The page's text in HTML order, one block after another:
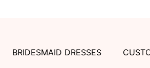
BRIDESMAID DRESSES